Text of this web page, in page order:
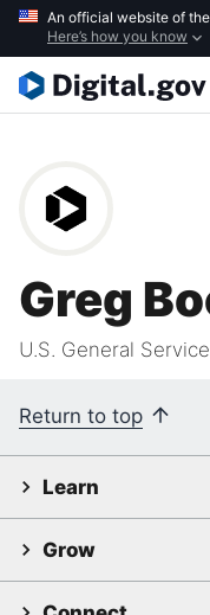
Skip
main
content
An official website of
Here’s how you know
Greg
U.S. General
Return to top
Learn
Grow